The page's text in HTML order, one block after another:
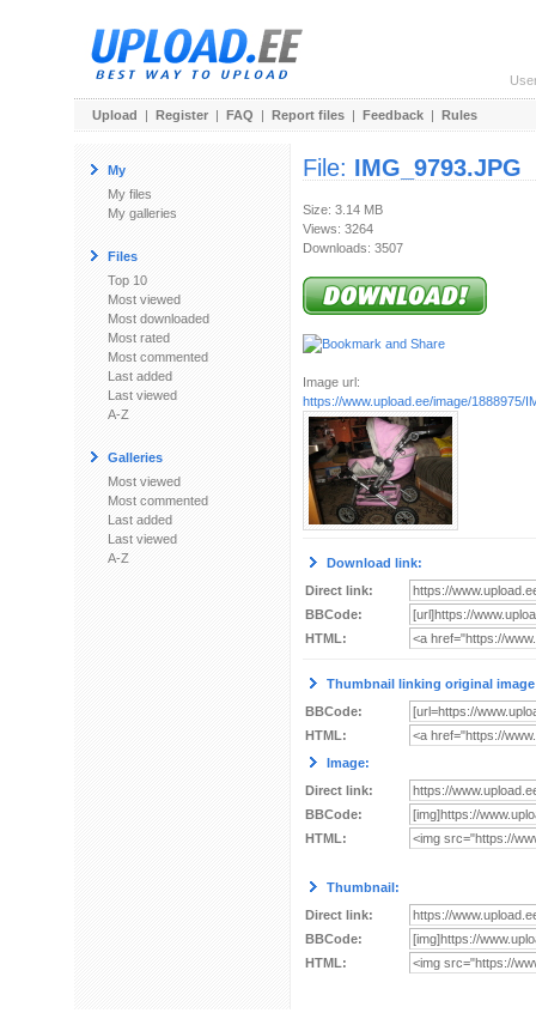
Upload | Register | FAQ | Report files | Feedback | Rules
My
My files
My galleries
Files
Top 10
Most viewed
Most downloaded
Most rated
Most commented
Last added
Last viewed
A-Z
Galleries
Most viewed
Most commented
Last added
Last viewed
A-Z
File: IMG_9793.JPG
Size: 3.14 MB
Views: 3264
Downloads: 3507
Image url:
https://www.upload.ee/image/1888975/
Download link:
Direct link:
BBCode:
HTML:
Thumbnail linking original
BBCode:
HTML:
Image:
Direct link:
BBCode:
HTML:
Thumbnail:
Direct link:
BBCode:
HTML: